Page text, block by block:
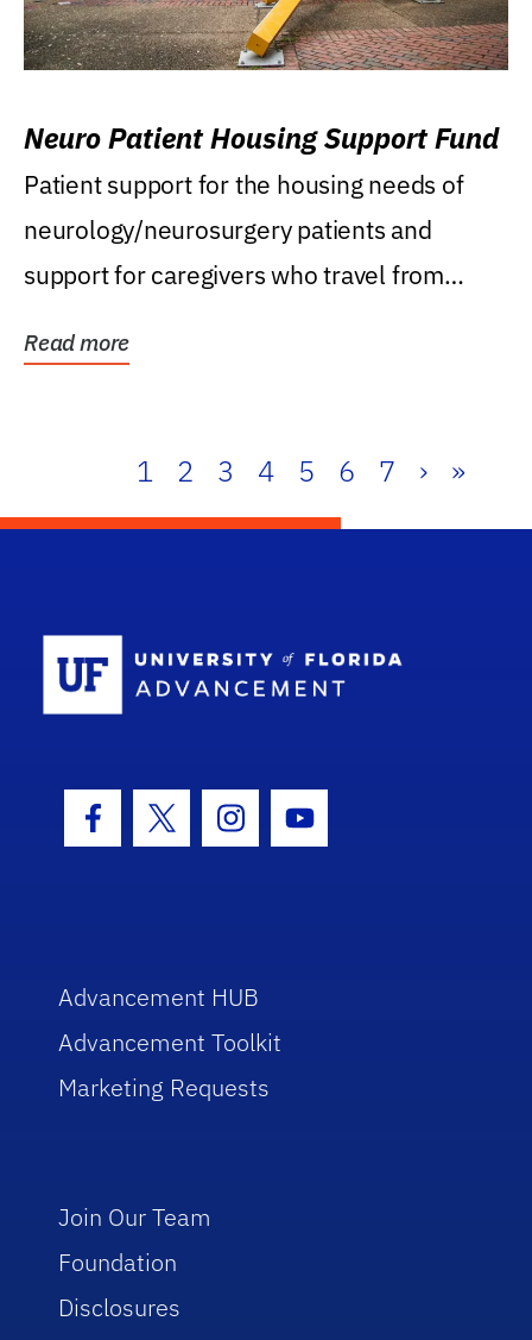
Neuro Patient Housing Support Fund
Patient support for the housing needs of
neurology/neurosurgery patients and
support for caregivers who travel from
Read more
1 2 3 4 5 6 7 › »
Facebook Icon
Twitter IconInstagram Icon
Youtube Icon
Advancement HUB
Advancement Toolkit
Marketing Requests
Join Our Team
Foundation
Disclosures